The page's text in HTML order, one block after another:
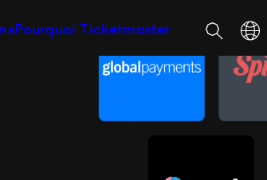
événements
Pourquoi Ticketmaster
Notre histoire
Recherche